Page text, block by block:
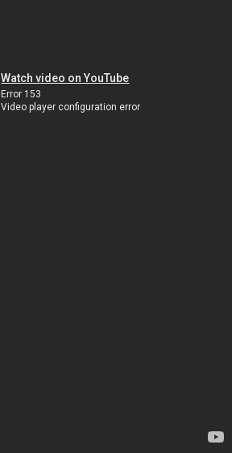
Watch video on YouTube
Error 153
Video player configuration error